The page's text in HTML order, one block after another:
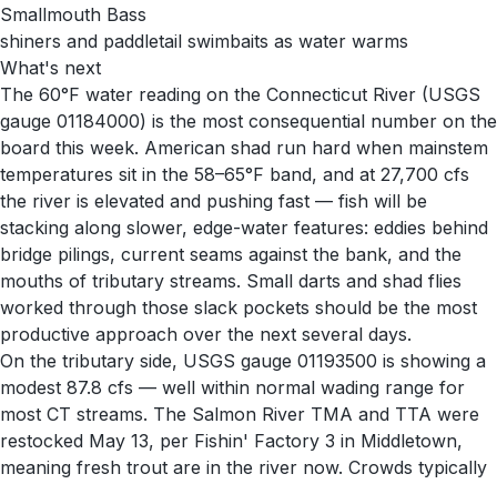
Smallmouth Bass
shiners and paddletail swimbaits as water warms
What's next
The 60°F water reading on the Connecticut River (USGS
gauge 01184000) is the most consequential number on the
board this week. American shad run hard when mainstem
temperatures sit in the 58–65°F band, and at 27,700 cfs
the river is elevated and pushing fast — fish will be
stacking along slower, edge-water features: eddies behind
bridge pilings, current seams against the bank, and the
mouths of tributary streams. Small darts and shad flies
worked through those slack pockets should be the most
productive approach over the next several days.
On the tributary side, USGS gauge 01193500 is showing a
modest 87.8 cfs — well within normal wading range for
most CT streams. The Salmon River TMA and TTA were
restocked May 13, per Fishin' Factory 3 in Middletown,
meaning fresh trout are in the river now. Crowds typically